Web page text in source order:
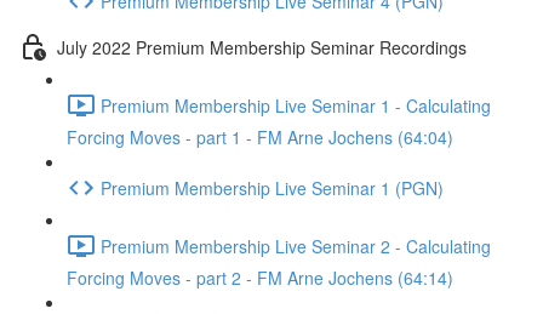
July 2022 Premium Membership Seminar Recordings
Premium Membership Live Seminar 1 - Calculating
Forcing Moves - part 1 - FM Arne Jochens (64:04)
Premium Membership Live Seminar 1 (PGN)
Premium Membership Live Seminar 2 - Calculating
Forcing Moves - part 2 - FM Arne Jochens (64:14)